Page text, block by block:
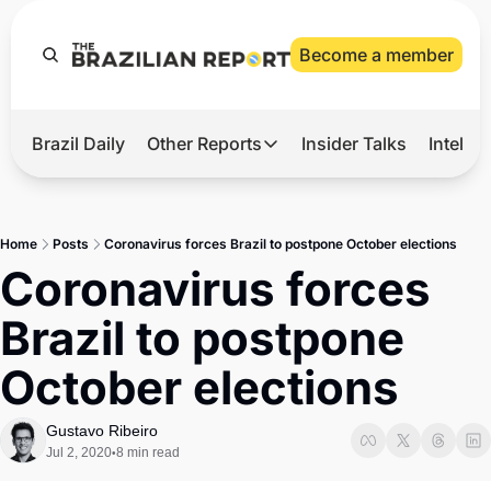
Become a member
Hot
Master
Brief
Brazil Daily Other Reports
Other Reports
Tech
Defense & Security
LatAm Report
Insider Talks
Home Posts Coronavirus forces Brazil to postpone October elections
Coronavirus forces
Brazil to postpone
October elections
Gustavo Ribeiro
Jul 2, 2020•8 min read